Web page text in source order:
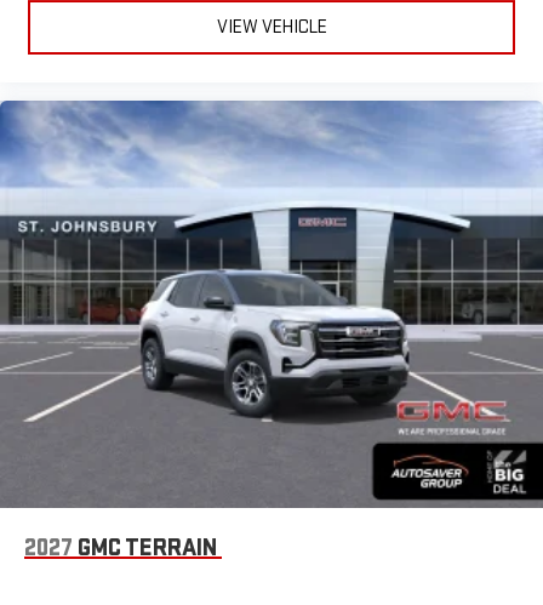
VIEW VEHICLE
2027 GMC TERRAIN